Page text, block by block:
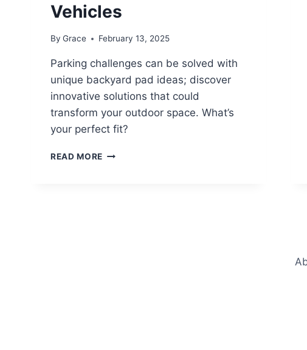
Vehicles
By Grace February 13, 2025
Parking challenges can be solved with
unique backyard pad ideas; discover
innovative solutions that could
transform your outdoor space. What’s
your perfect fit?
READ MORE 12